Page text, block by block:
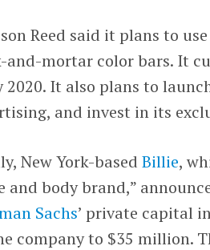
Reed said it plans to
and-mortar color bars. It
2020. It also plans to
and invest in its
New York-basedBillie,
and body brand,”
Sachs’ private capital
company to $35 million.